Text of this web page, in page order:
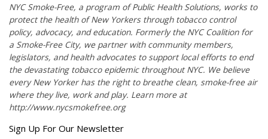
NYC Smoke-Free, a program of Public Health Solutions, works to
protect the health of New Yorkers through tobacco control
policy, advocacy, and education. Formerly the NYC Coalition for
a Smoke-Free City, we partner with community members,
legislators, and health advocates to support local efforts to end
the devastating tobacco epidemic throughout NYC. We believe
every New Yorker has the right to breathe clean, smoke-free air
where they live, work and play. Learn more at
http://www.nycsmokefree.org
Get
Sign Up For Our Newsletter